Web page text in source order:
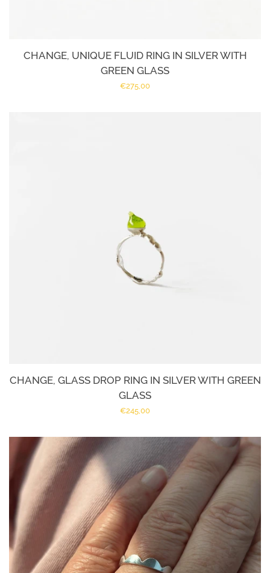
CHANGE, UNIQUE FLUID RING IN SILVER WITH
GREEN GLASS
Regular
€275,00
CHANGE, GLASS DROP RING IN SILVER WITH GREEN
GLASS
Regular
€245,00